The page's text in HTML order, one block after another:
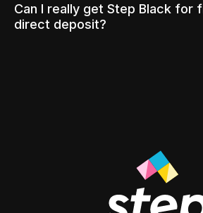
Can I really get Step Black for
direct deposit?